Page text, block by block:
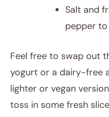
Salt and
pepper
Feel free to swap out
yogurt or a dairy-free
lighter or vegan
toss in some fresh